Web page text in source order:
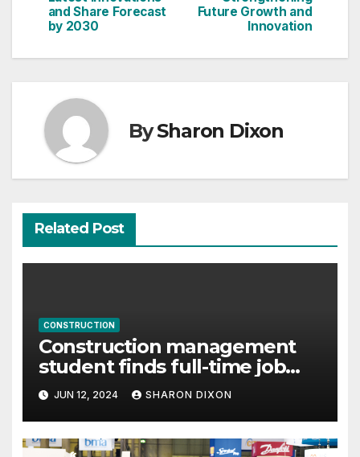
Future Growth and
Innovation
and Share Forecast
by 2030
BySharon Dixon
Related Post
CONSTRUCTION
Construction management
student finds full-time job
through program’s internship
JUN 12, 2024 SHARON DIXON